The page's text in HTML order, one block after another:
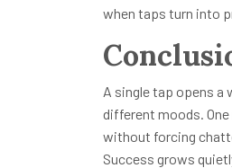
when taps turn into
A single tap opens a
different moods.
without forcing
Success grows